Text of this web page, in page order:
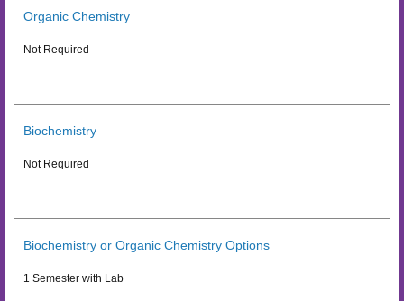
Organic Chemistry
Not Required
Biochemistry
Not Required
Biochemistry or Organic Chemistry Options
1 Semester with Lab